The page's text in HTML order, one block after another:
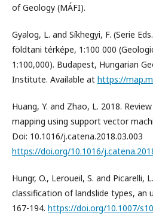
of Geology (MÁFI).
Gyalog, L. and Síkhegyi, F. (Serie
földtani térképe, 1:100 000
1:100,000). Budapest, Hungarian
Institute. Available at https://
Huang, Y. and Zhao, L. 2018.
mapping using support vector
Doi: 10.1016/j.catena.2018.03.003
https://doi.org/10.1016/
Hungr, O., Leroueil, S. and Picarelli,
classification of landslide types, an
167-194. https://doi.org/10.1007/